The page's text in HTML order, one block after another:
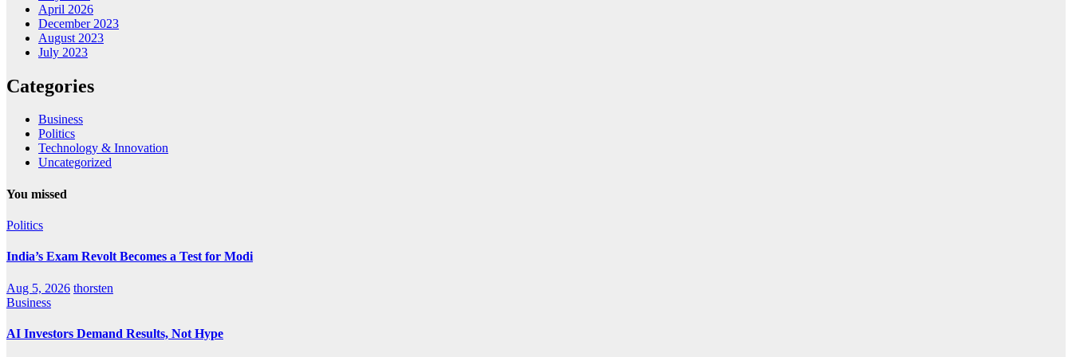
April 2026
December 2023
August 2023
July 2023
Categories
Business
Politics
Technology & Innovation
Uncategorized
You missed
Politics
India’s Exam Revolt Becomes a Test for Modi
Aug 5, 2026 thorsten
Business
AI Investors Demand Results, Not Hype